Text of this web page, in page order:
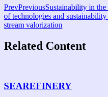
PrevPreviousSustainability in
of technologies and
stream valorization
Related Content
SEAREFINERY